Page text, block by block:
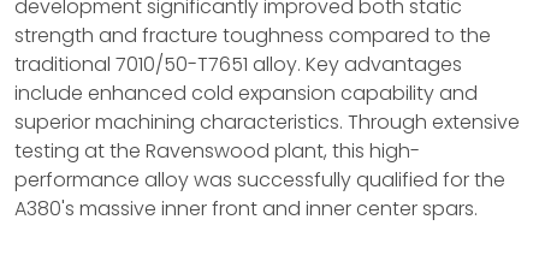
development significantly improved both static
strength and fracture toughness compared to the
traditional 7010/50-T7651 alloy. Key advantages
include enhanced cold expansion capability and
superior machining characteristics. Through extensive
testing at the Ravenswood plant, this high-
performance alloy was successfully qualified for the
A380's massive inner front and inner center spars.